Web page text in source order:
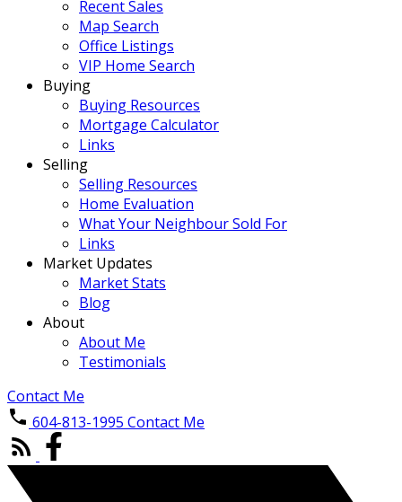
Recent Sales
Map Search
Office Listings
VIP Home Search
Buying
Buying Resources
Mortgage Calculator
Links
Selling
Selling Resources
Home Evaluation
What Your Neighbour Sold For
Links
Market Updates
Market Stats
Blog
About
About Me
Testimonials
Contact Me
604-813-1995 Contact Me